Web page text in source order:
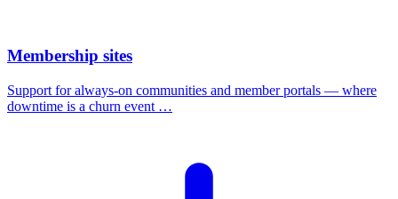
Membership sites
Support for always-on communities and member portals — where
downtime is a churn event …